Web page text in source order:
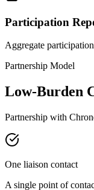
Participation
Aggregate
Partnership Model
Low-Burden
Partnership with
One liaison contact
A single point of